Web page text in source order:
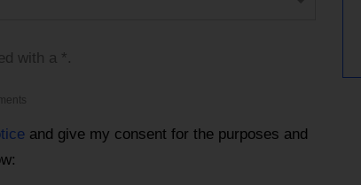
with a *.
and give my consent for the purposes and